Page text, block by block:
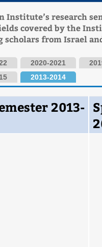
Institute’s research
covered by the
from Israel
2020-2021
2013-2014
2013-